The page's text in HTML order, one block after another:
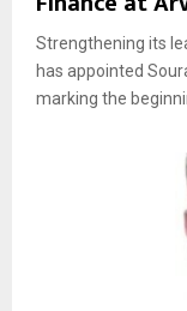
Strengthening its
has appointed
marking the